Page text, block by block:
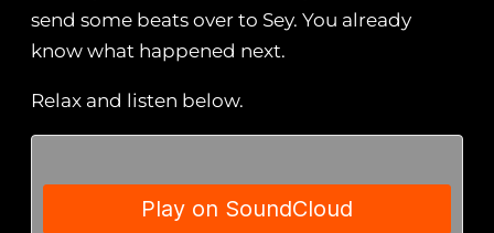
send some beats over to Sey. You already
know what happened next.
Relax and listen below.